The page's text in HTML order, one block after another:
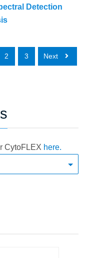
Detection
2 3 Next
CytoFLEX here.